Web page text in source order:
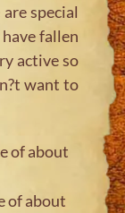
special
fallen
active so
want to
of about